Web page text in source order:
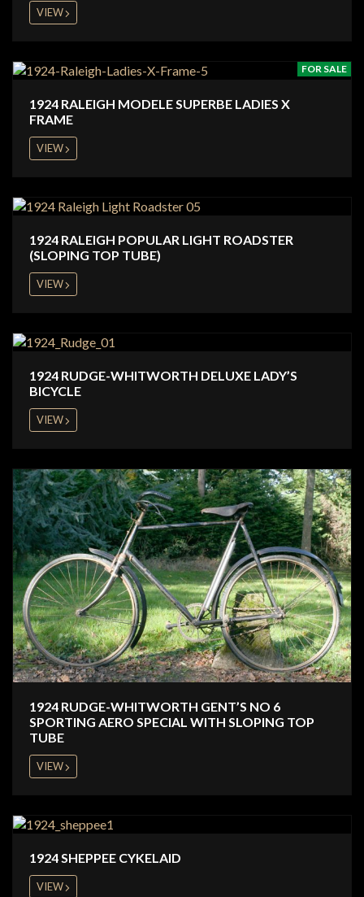
VIEW
FOR SALE
1924 RALEIGH MODELE SUPERBE LADIES X
FRAME
VIEW
1924 RALEIGH POPULAR LIGHT ROADSTER
(SLOPING TOP TUBE)
VIEW
1924 RUDGE-WHITWORTH DELUXE LADY’S
BICYCLE
VIEW
1924 RUDGE-WHITWORTH GENT’S NO 6
SPORTING AERO SPECIAL WITH SLOPING TOP
TUBE
VIEW
1924 SHEPPEE CYKELAID
VIEW